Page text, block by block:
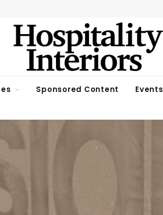
Sponsored Content Events